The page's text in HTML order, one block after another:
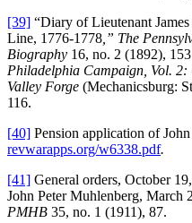
[39] “Diary of Lieutenant
Line, 1776-1778 ,” The
Biography 16, no. 2 (1892),
Philadelphia Campaign, Vol.
Valley Forge (Mechanicsburg:
116.
[40] Pension application of
revwarapps.org/w6338.pdf.
[41] General orders, October
John Peter Muhlenberg, March
PMHB 35, no. 1 (1911), 87.